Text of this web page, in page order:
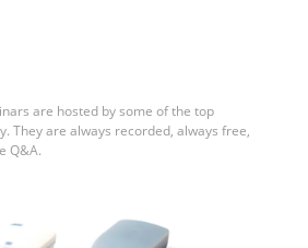
are hosted by some of the top
They are always recorded, always free,
Q&A.